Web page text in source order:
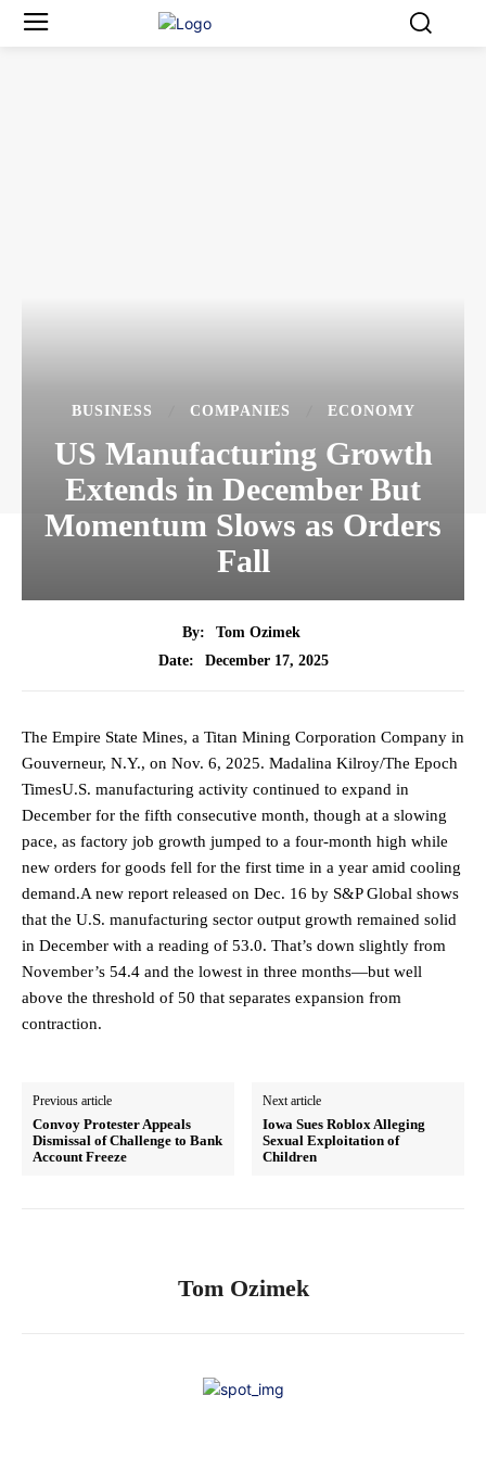
BUSINESS COMPANIES ECONOMY
US Manufacturing Growth
Extends in December But
Momentum Slows as Orders
Fall
By:
Tom Ozimek
Date:
December 17, 2025
The Empire State Mines, a Titan Mining Corporation Company in
Gouverneur, N.Y., on Nov. 6, 2025. Madalina Kilroy/The Epoch
TimesU.S. manufacturing activity continued to expand in
December for the fifth consecutive month, though at a slowing
pace, as factory job growth jumped to a four-month high while
new orders for goods fell for the first time in a year amid cooling
demand.A new report released on Dec. 16 by S&P Global shows
that the U.S. manufacturing sector output growth remained solid
in December with a reading of 53.0. That’s down slightly from
November’s 54.4 and the lowest in three months—but well
above the threshold of 50 that separates expansion from
contraction.
Previous article
Convoy Protester Appeals
Dismissal of Challenge to Bank
Account Freeze
Next article
Iowa Sues Roblox Alleging
Sexual Exploitation of
Children
Tom Ozimek